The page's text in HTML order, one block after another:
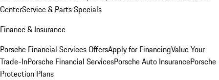
CenterService & Parts Specials
Finance & Insurance
Porsche Financial Services OffersApply for FinancingValue Your
Trade-InPorsche Financial ServicesPorsche Auto InsurancePorsche
Protection Plans